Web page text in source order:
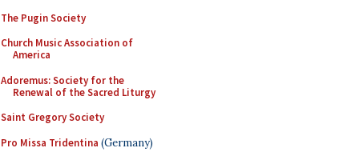
The Pugin Society
Church Music Association of
America
Adoremus: Society for the
Renewal of the Sacred Liturgy
Saint Gregory Society
Pro Missa Tridentina (Germany)